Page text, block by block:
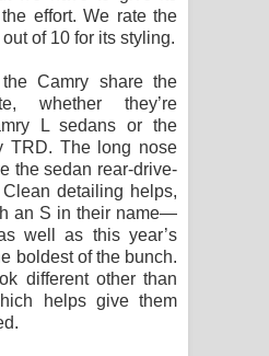
effort. We rate the
of 10 for its styling.
Camry share the
whether they’re
L sedans or the
TRD. The long nose
the sedan rear-drive-
Clean detailing helps,
an S in their name—
well as this year’s
boldest of the bunch.
different other than
helps give them